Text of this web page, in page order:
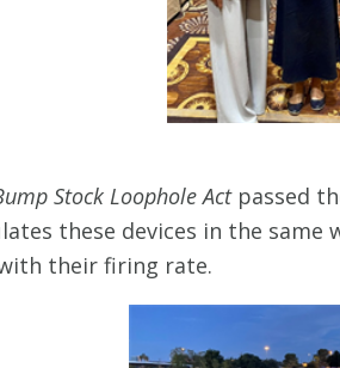
Stock Loophole Actpassed
these devices in the
their firing rate.